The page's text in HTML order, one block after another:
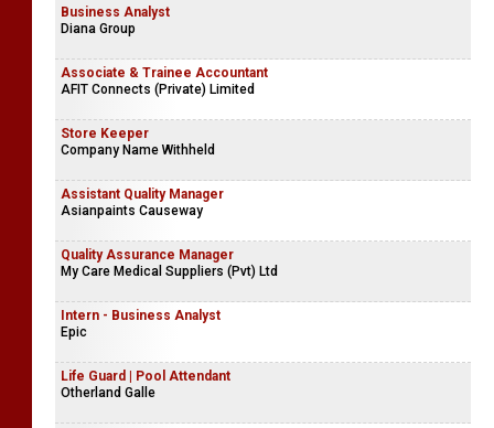
Business Analyst
Diana Group
Associate & Trainee Accountant
AFIT Connects (Private) Limited
Store Keeper
Company Name Withheld
Assistant Quality Manager
Asianpaints Causeway
Quality Assurance Manager
My Care Medical Suppliers (Pvt) Ltd
Intern - Business Analyst
Epic
Life Guard | Pool Attendant
Otherland Galle